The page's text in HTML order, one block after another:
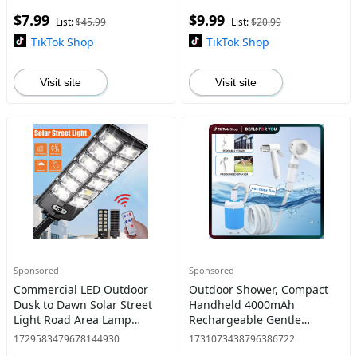
Waterproof, Zoomable, 7
Mode
$7.99 List:$45.99
TikTok Shop
Visit site
Multiple Lighting Mode
$9.99 List:$20.99
TikTok Shop
Visit site
Sponsored
Commercial LED Outdoor
Dusk to Dawn Solar Street
Light Road Area Lamp
TikTokShopBlackFriday
1729583479678144930
Sponsored
Outdoor Shower, Compact
Handheld 4000mAh
Rechargeable Gentle
Shower Stream, Portable
1731073438796386722